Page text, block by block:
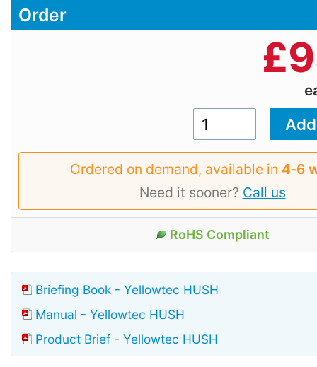
Order
£
Ordered on demand, available in 4‑6
Need it sooner? Call us
RoHS Compliant
Briefing Book - Yellowtec HUSH
Manual - Yellowtec HUSH
Product Brief - Yellowtec HUSH